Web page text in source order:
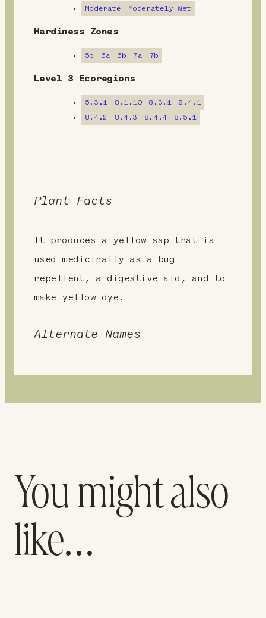
n
Moderate Moderately Wet
Hardiness Zones
5b 6a 6b 7a 7b
Level 3 Ecoregions
5.3.1 8.1.10 8.3.1
8.4.1
8.4.2
8.4.3 8.4.4 8.5.1
Plant Facts
It produces a yellow sap that is
used medicinally as a bug
repellent, a digestive aid, and to
make yellow dye.
Alternate Names
You might also
like…